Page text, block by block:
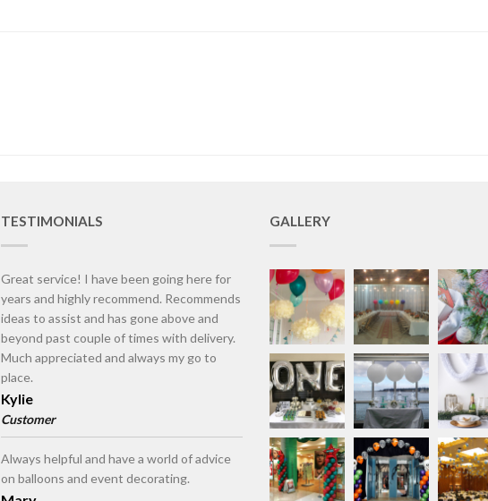
TESTIMONIALS
Great service! I have been going here for
years and highly recommend. Recommends
ideas to assist and has gone above and
beyond past couple of times with delivery.
Much appreciated and always my go to
place.
Kylie
Customer
Always helpful and have a world of advice
on balloons and event decorating.
GALLERY